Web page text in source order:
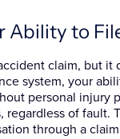
Ability to
claim, but it
system, your
personal injury
of fault.
through a